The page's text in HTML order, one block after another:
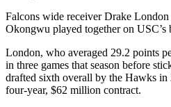
Falcons wide receiver Drake
Okongwu played together on USC’s
London, who averaged 29.2 points
in three games that season before
drafted sixth overall by the Hawks in
four-year, $62 million contract.